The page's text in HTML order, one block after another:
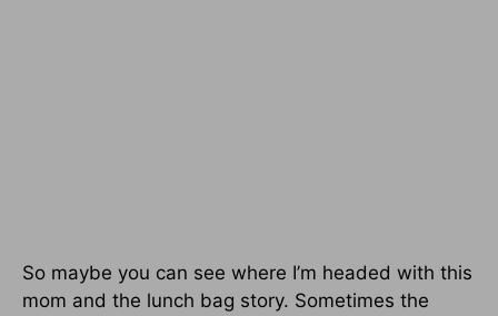
So maybe you can see where I’m headed with this
mom and the lunch bag story. Sometimes the